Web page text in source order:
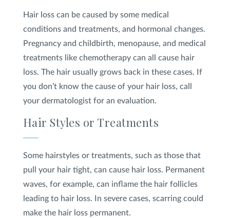
Hair loss can be caused by some medical
conditions and treatments, and hormonal changes.
Pregnancy and childbirth, menopause, and medical
treatments like chemotherapy can all cause hair
loss. The hair usually grows back in these cases. If
you don’t know the cause of your hair loss, call
your dermatologist for an evaluation.
Hair Styles or Treatments
Some hairstyles or treatments, such as those that
pull your hair tight, can cause hair loss. Permanent
waves, for example, can inflame the hair follicles
leading to hair loss. In severe cases, scarring could
make the hair loss permanent.